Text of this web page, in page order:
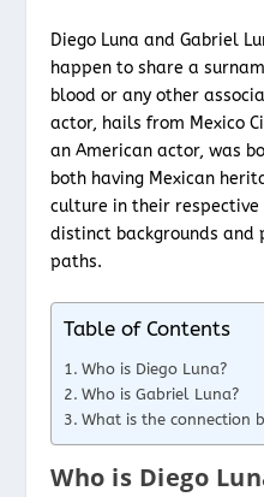
Diego Luna and Gabriel
happen to share a
blood or any other
actor, hails from Mexico
an American actor, was
both having Mexican
culture in their respective
distinct backgrounds and
paths.
Table of Contents
Who is Diego Luna?
Who is Gabriel Luna?
What is the connection
Who is Diego